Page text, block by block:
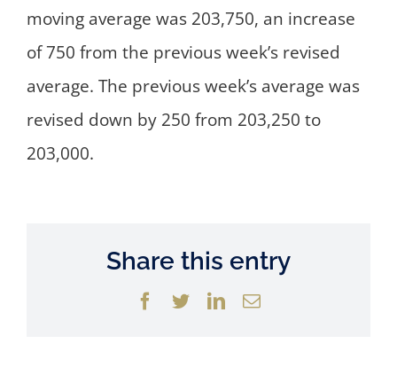
moving average was 203,750, an increase
of 750 from the previous week’s revised
average. The previous week’s average was
revised down by 250 from 203,250 to
203,000.
Share this entry
Facebook
TwitterLinkedIn
Email